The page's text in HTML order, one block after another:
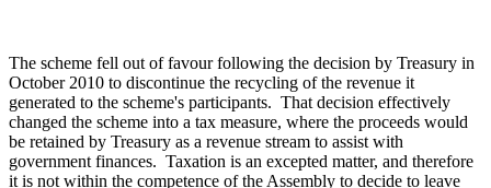
The scheme fell out of favour following the decision by Treasury in
October 2010 to discontinue the recycling of the revenue it
generated to the scheme's participants. That decision effectively
changed the scheme into a tax measure, where the proceeds would
be retained by Treasury as a revenue stream to assist with
government finances. Taxation is an excepted matter, and therefore
it is not within the competence of the Assembly to decide to leave